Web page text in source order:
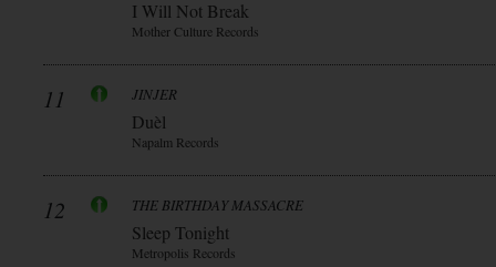
I Will Not Break
Mother Culture Records
11 JINJER
Duèl
Napalm Records
12 THE BIRTHDAY MASSACRE
Sleep Tonight
Metropolis Records